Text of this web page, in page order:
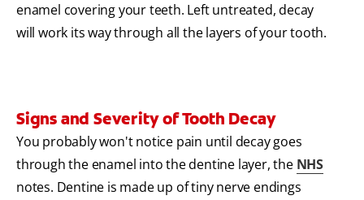
enamel covering your teeth. Left untreated, decay
will work its way through all the layers of your tooth.
Signs and Severity of Tooth Decay
You probably won't notice pain until decay goes
through the enamel into the dentine layer, the NHS
notes. Dentine is made up of tiny nerve endings